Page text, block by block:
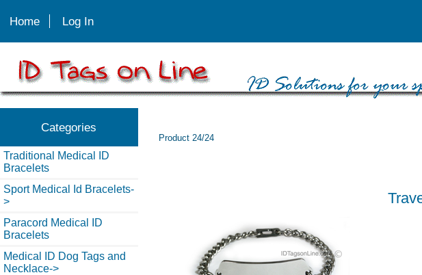
Home Log In
Categories
Traditional Medical ID
Bracelets
Sport Medical Id Bracelets-
>
Paracord Medical ID
Bracelets
Medical ID Dog Tags and
Necklace->
Product 24/24